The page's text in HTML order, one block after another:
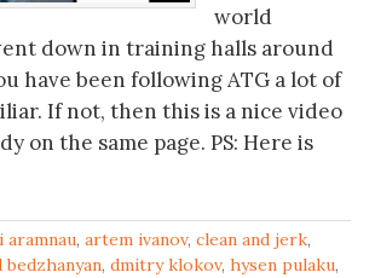
world
down in training halls around
have been following ATG a lot of
If not, then this is a nice video
on the same page. PS: Here is
aramnau, artem ivanov, clean and jerk,
bedzhanyan, dmitry klokov, hysen pulaku,